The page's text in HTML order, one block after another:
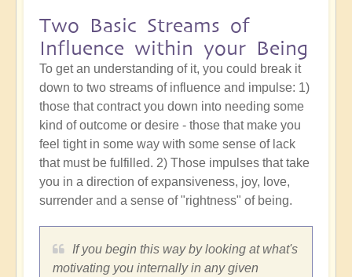
Two Basic Streams of
Influence within your Being
To get an understanding of it, you could break it
down to two streams of influence and impulse: 1)
those that contract you down into needing some
kind of outcome or desire - those that make you
feel tight in some way with some sense of lack
that must be fulfilled. 2) Those impulses that take
you in a direction of expansiveness, joy, love,
surrender and a sense of "rightness" of being.
If you begin this way by looking at what's
motivating you internally in any given